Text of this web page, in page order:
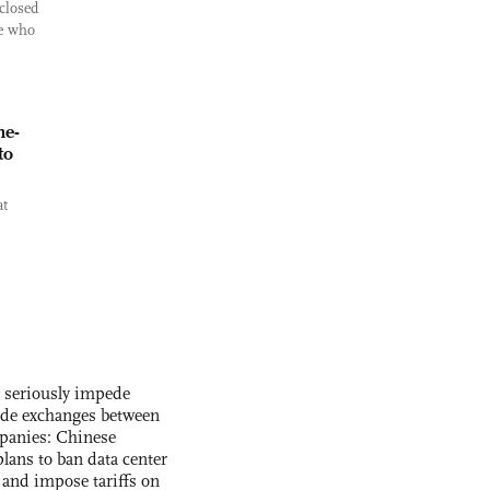
who
seriously impede
exchanges between
Chinese
to ban data center
impose tariffs on